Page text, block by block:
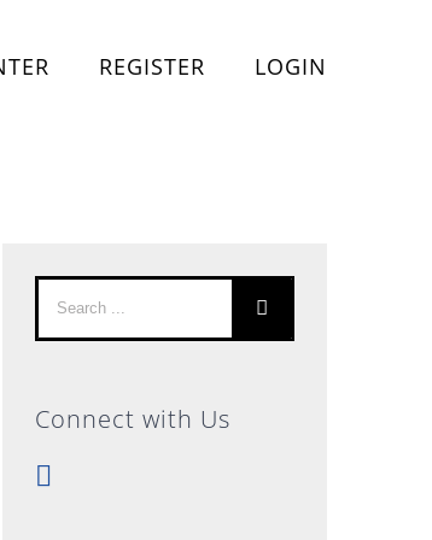
REGISTER LOGIN
Search
for:
Connect with Us